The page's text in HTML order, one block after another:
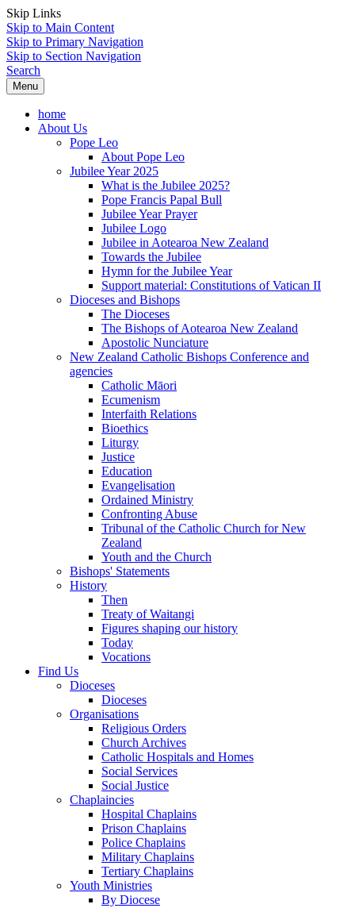
Skip Links
Skip to Main Content
Skip to Primary Navigation
Skip to Section Navigation
Search
Menu
home
About Us
Pope Leo
About Pope Leo
Jubilee Year 2025
What is the Jubilee 2025?
Pope Francis Papal Bull
Jubilee Year Prayer
Jubilee Logo
Jubilee in Aotearoa New Zealand
Towards the Jubilee
Hymn for the Jubilee Year
Support material: Constitutions of Vatican II
Dioceses and Bishops
The Dioceses
The Bishops of Aotearoa New Zealand
Apostolic Nunciature
New Zealand Catholic Bishops Conference and
agencies
Catholic Māori
Ecumenism
Interfaith Relations
Bioethics
Liturgy
Justice
Education
Evangelisation
Ordained Ministry
Confronting Abuse
Tribunal of the Catholic Church for New
Zealand
Youth and the Church
Bishops' Statements
History
Then
Treaty of Waitangi
Figures shaping our history
Today
Vocations
Find Us
Dioceses
Dioceses
Organisations
Religious Orders
Church Archives
Catholic Hospitals and Homes
Social Services
Social Justice
Chaplaincies
Hospital Chaplains
Prison Chaplains
Police Chaplains
Military Chaplains
Tertiary Chaplains
Youth Ministries
By Diocese